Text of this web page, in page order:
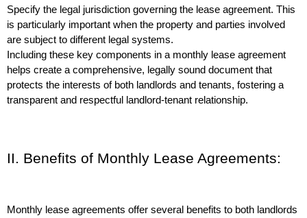
Specify the legal jurisdiction governing the lease agreement. This
is particularly important when the property and parties involved
are subject to different legal systems.
Including these key components in a monthly lease agreement
helps create a comprehensive, legally sound document that
protects the interests of both landlords and tenants, fostering a
transparent and respectful landlord-tenant relationship.
II. Benefits of Monthly Lease Agreements:
Monthly lease agreements offer several benefits to both landlords